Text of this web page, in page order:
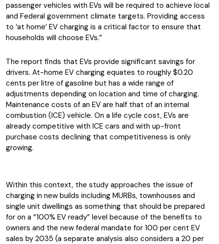
passenger vehicles with EVs will be required to achieve local
and Federal government climate targets. Providing access
to ‘at home’ EV charging is a critical factor to ensure that
households will choose EVs.”
The report finds that EVs provide significant savings for
drivers. At-home EV charging equates to roughly $0.20
cents per litre of gasoline but has a wide range of
adjustments depending on location and time of charging.
Maintenance costs of an EV are half that of an internal
combustion (ICE) vehicle. On a life cycle cost, EVs are
already competitive with ICE cars and with up-front
purchase costs declining that competitiveness is only
growing.
Within this context, the study approaches the issue of
charging in new builds including MURBs, townhouses and
single unit dwellings as something that should be prepared
for on a “100% EV ready” level because of the benefits to
owners and the new federal mandate for 100 per cent EV
sales by 2035 (a separate analysis also considers a 20 per